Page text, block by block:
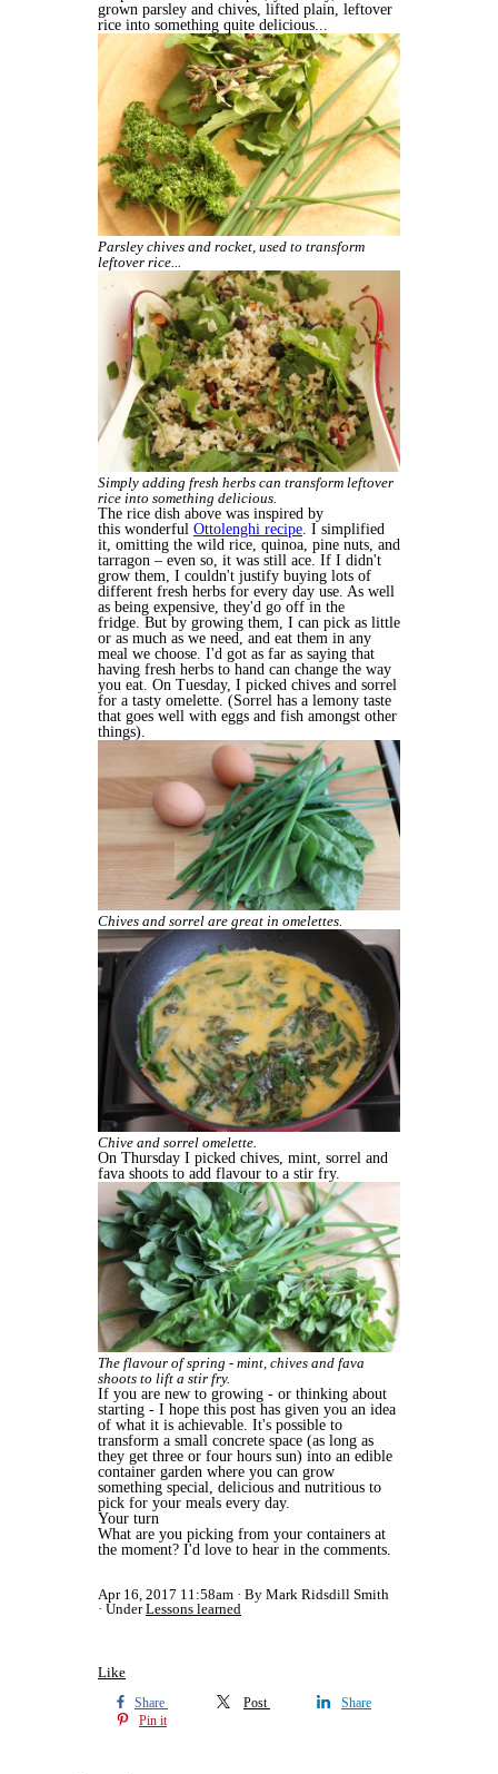
grown parsley and chives, lifted plain, leftover
rice into something quite delicious...
Parsley chives and rocket, used to transform
leftover rice...
Simply adding fresh herbs can transform leftover
rice into something delicious.
The rice dish above was inspired by
this wonderful Ottolenghi recipe. I simplified
it, omitting the wild rice, quinoa, pine nuts, and
tarragon – even so, it was still ace. If I didn't
grow them, I couldn't justify buying lots of
different fresh herbs for every day use. As well
as being expensive, they'd go off in the
fridge. But by growing them, I can pick as little
or as much as we need, and eat them in any
meal we choose. I'd got as far as saying that
having fresh herbs to hand can change the way
you eat. On Tuesday, I picked chives and sorrel
for a tasty omelette. (Sorrel has a lemony taste
that goes well with eggs and fish amongst other
things).
Chives and sorrel are great in omelettes.
Chive and sorrel omelette.
On Thursday I picked chives, mint, sorrel and
fava shoots to add flavour to a stir fry.
The flavour of spring - mint, chives and fava
shoots to lift a stir fry.
If you are new to growing - or thinking about
starting - I hope this post has given you an idea
of what it is achievable. It's possible to
transform a small concrete space (as long as
they get three or four hours sun) into an edible
container garden where you can grow
something special, delicious and nutritious to
pick for your meals every day.
Your turn
What are you picking from your containers at
the moment? I'd love to hear in the comments.
Apr 16, 2017 11:58am
By Mark Ridsdill Smith
UnderLessons learned
Like
Share Post
Share
Pin it